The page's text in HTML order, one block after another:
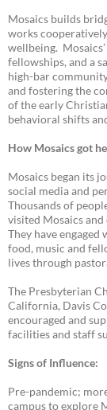
Mosaics builds
works
wellbeing.
fellowships, and a
high-bar
and fostering the
of the early
behavioral shifts
How Mosaics got
Mosaics began its
social media and
Thousands of
visited Mosaics
They have
food, music and
lives through
The Presbyterian
California, Davis
encouraged and
facilities and staff
Signs of Influence:
Pre-pandemic;
campus to explore